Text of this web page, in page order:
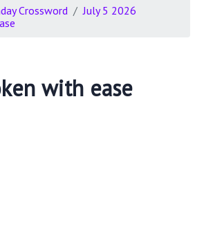
Crossword
July 5 2026
with ease